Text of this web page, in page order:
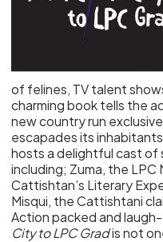
of felines, TV talent
charming book tells the
new country run
escapades its
hosts a delightful cast of
including; Zuma, the
Cattishtan’s Literary
Misqui, the Cattishtani
Action packed and
City to LPC Gradis not